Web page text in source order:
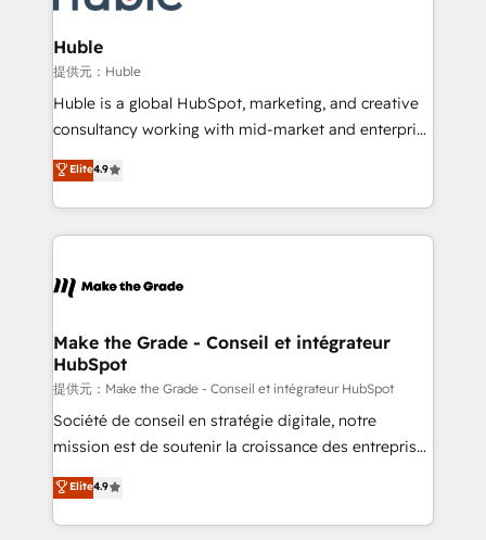
Click "Contact Business" ⬅️ to access 150+ Kickstart
Integration templates that put HubSpot in the center
of your tech stack, syncing... 🛍️ Shopify or
WooCommerce 💲 Stripe or Paypal 💰 Sage or
Netsuite 🤖 Google or Microsoft ✍️ DocuSign or
the rare Advanced "Custom Integrations"
Accreditation, securely sync data across... 🔄 any
new HubSpot portal with Advanced Website and
CRM Migrations using our in-house "HubScrub" Tool.
Huble
提供元：Huble
Huble is a global HubSpot, marketing, and creative
consultancy working with mid-market and enterprise
businesses. We go beyond implementation, shaping
the strategy, processes, and teams that turn
HubSpot into a genuine growth engine. Named
HubSpot's Global Partner of the Year in 2024,
worldwide, and with over 15 years in the ecosystem,
One company, one operating model, delivering
across offices and consulting teams in the UK, USA,
Canada, Germany, France, Belgium, Singapore, and
South Africa. Certified compliant with ISO/IEC
27001:2022 and ISO 9001:2015 across all seven
Elite4.9
Make the Grade - Conseil et intégrateur
HubSpot
提供元：Make the Grade - Conseil et intégrateur HubSpot
Société de conseil en stratégie digitale, notre
mission est de soutenir la croissance des entreprises
B2B à travers l’acquisition de nouveaux clients,
l'intégration CRM et le développement des revenus
auprès de vos comptes existants. En France et à
Elite4.9